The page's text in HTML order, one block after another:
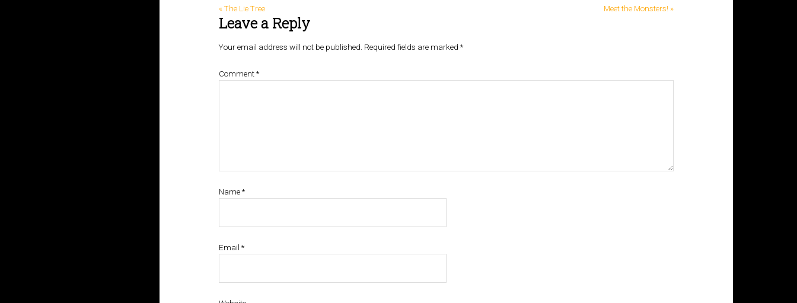
« The Lie Tree Meet the Monsters! »
Leave a Reply
Your email address will not be published. Required fields are marked *
Comment *
Name *
Email *